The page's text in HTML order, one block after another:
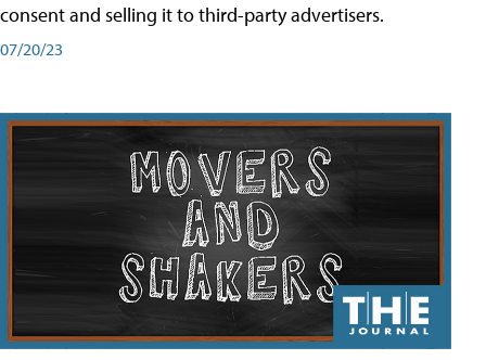
consent and selling it to third-party advertisers.
07/20/23